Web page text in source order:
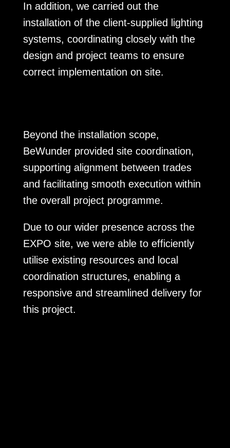
In addition, we carried out the
installation of the client-supplied lighting
systems, coordinating closely with the
design and project teams to ensure
correct implementation on site.
Beyond the installation scope,
BeWunder provided site coordination,
supporting alignment between trades
and facilitating smooth execution within
the overall project programme.
Due to our wider presence across the
EXPO site, we were able to efficiently
utilise existing resources and local
coordination structures, enabling a
responsive and streamlined delivery for
this project.